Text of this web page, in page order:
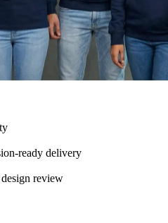
ready delivery
review